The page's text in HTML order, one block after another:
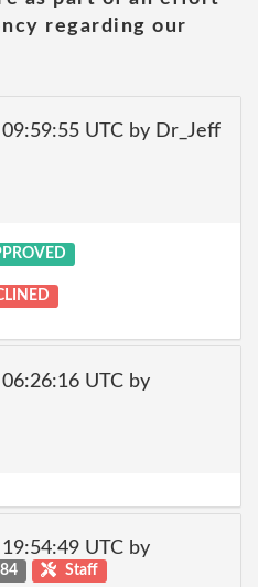
regarding our
UTC by Dr_Jeff
UTC by
UTC by
84 Staff